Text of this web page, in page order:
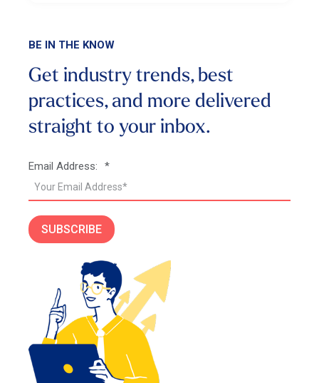
BE IN THE KNOW
Get industry trends, best
practices, and more delivered
straight to your inbox.
*
Email Address:
SUBSCRIBE